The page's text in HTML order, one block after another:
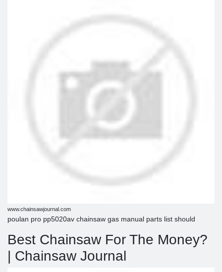
www.chainsawjournal.com
poulan pro pp5020av chainsaw gas manual parts list should
Best Chainsaw For The Money?
| Chainsaw Journal